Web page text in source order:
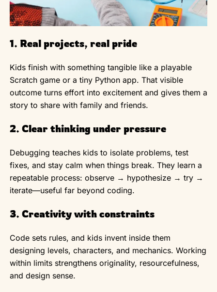
1. Real projects, real pride
Kids finish with something tangible like a playable
Scratch game or a tiny Python app. That visible
outcome turns effort into excitement and gives them a
story to share with family and friends.
2. Clear thinking under pressure
Debugging teaches kids to isolate problems, test
fixes, and stay calm when things break. They learn a
repeatable process: observe → hypothesize → try →
iterate—useful far beyond coding.
3. Creativity with constraints
Code sets rules, and kids invent inside them
designing levels, characters, and mechanics. Working
within limits strengthens originality, resourcefulness,
and design sense.